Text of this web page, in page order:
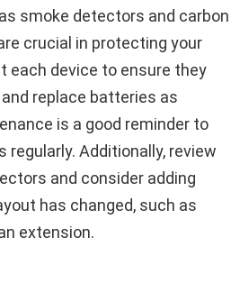
smoke detectors and carbon
crucial in protecting your
each device to ensure they
replace batteries as
is a good reminder to
Additionally, review
and consider adding
has changed, such as
extension.